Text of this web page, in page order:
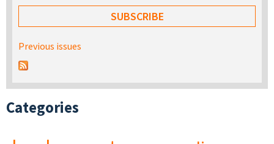
Previous issues
Categories